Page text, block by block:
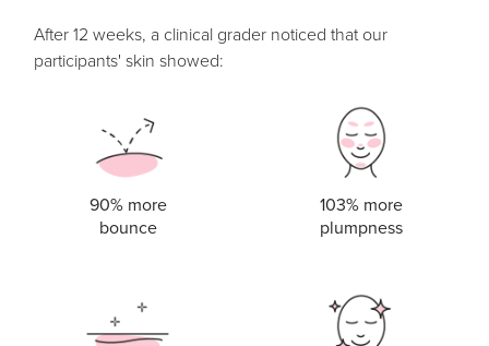
After 12 weeks, a clinical grader noticed that our
participants' skin showed:
90% more
bounce
103% more
plumpness